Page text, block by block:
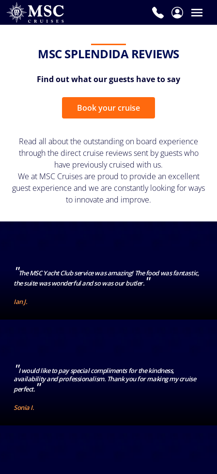
MSC SPLENDIDA REVIEWS
Find out what our guests have to say
Book your cruise
Read all about the outstanding on board experience
through the direct cruise reviews sent by guests who
have previously cruised with us.
We at MSC Cruises are proud to provide an excellent
guest experience and we are constantly looking for ways
to innovate and improve.
"The MSC Yacht Club service was amazing! The food was fantastic,
the suite was wonderful and so was our butler. "
Ian J.
"I would like to pay special compliments for the kindness,
availability and professionalism. Thank you for making my cruise
perfect. "
Sonia I.